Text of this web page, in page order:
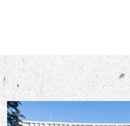
Early Careers
Equality, Diversity & Inclusion
Current Opportunities
Supply Chain
Our History